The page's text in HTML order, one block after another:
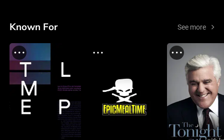
Known For See more